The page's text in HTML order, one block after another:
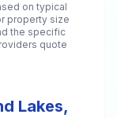
on typical
property size
the specific
quote
Lakes,